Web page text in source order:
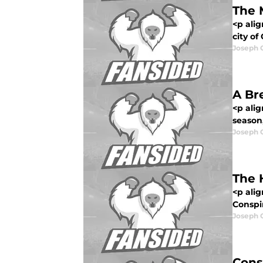
The
<p
city of
Joseph
A
<p
Joseph
The
<p
Joseph